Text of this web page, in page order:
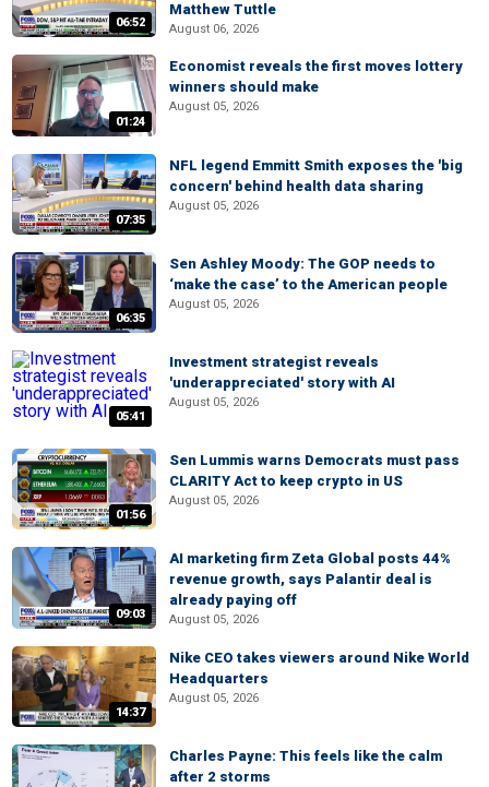
06:52
Matthew Tuttle
August 06, 2026
01:24
Economist reveals the first moves lottery
winners should make
August 05, 2026
07:35
NFL legend Emmitt Smith exposes the 'big
concern' behind health data sharing
August 05, 2026
06:35
Sen Ashley Moody: The GOP needs to
‘make the case’ to the American people
August 05, 2026
05:41
Investment strategist reveals
'underappreciated' story with AI
August 05, 2026
01:56
Sen Lummis warns Democrats must pass
CLARITY Act to keep crypto in US
August 05, 2026
09:03
AI marketing firm Zeta Global posts 44%
revenue growth, says Palantir deal is
already paying off
August 05, 2026
14:37
Nike CEO takes viewers around Nike World
Headquarters
August 05, 2026
Charles Payne: This feels like the calm
after 2 storms